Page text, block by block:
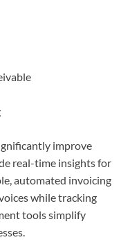
improve
real-time insights for
automated invoicing
while tracking
tools simplify